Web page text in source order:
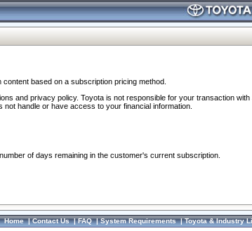
based on a subscription pricing method.
and privacy policy. Toyota is not responsible for your transaction
handle or have access to your financial information.
of days remaining in the customer's current subscription.
Home|Contact Us|FAQ|System Requirements|Toyota & Industry